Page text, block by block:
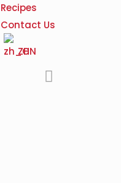
Recipes
Contact Us
ZH